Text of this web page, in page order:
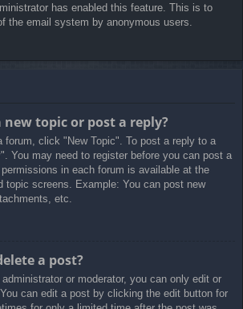
has enabled this feature. This is to
the email system by anonymous users.
new topic or post a reply?
forum, click "New Topic". To post a reply to a
You may need to register before you can post a
in each forum is available at the
topic screens. Example: You can post new
etc.
a post?
or moderator, you can only edit or
can edit a post by clicking the edit button for